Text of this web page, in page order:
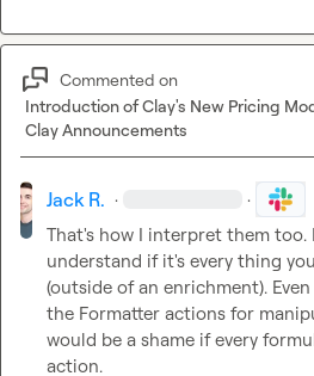
Commented on
Introduction of Clay's New Pricing
Clay Announcements
Jack R. · ·
That's how I interpret them
understand if it's every thing
(outside of an enrichment).
the Formatter actions for
would be a shame if every
action.